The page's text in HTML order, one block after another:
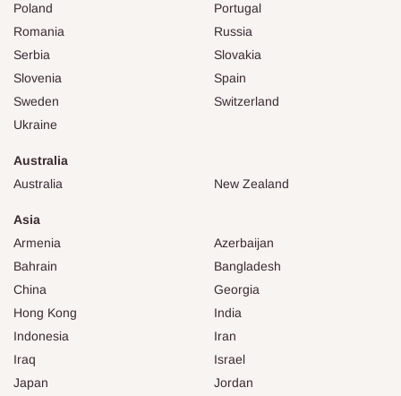
Poland
Portugal
Romania
Russia
Serbia
Slovakia
Slovenia
Spain
Sweden
Switzerland
Ukraine
Australia
Australia
New Zealand
Asia
Armenia
Azerbaijan
Bahrain
Bangladesh
China
Georgia
Hong Kong
India
Indonesia
Iran
Iraq
Israel
Japan
Jordan